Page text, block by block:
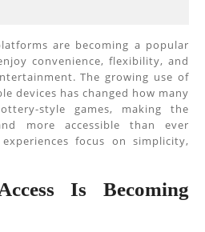
are becoming a popular
convenience, flexibility, and
The growing use of
devices has changed how many
style games, making the
more accessible than ever
focus on simplicity,
Is Becoming